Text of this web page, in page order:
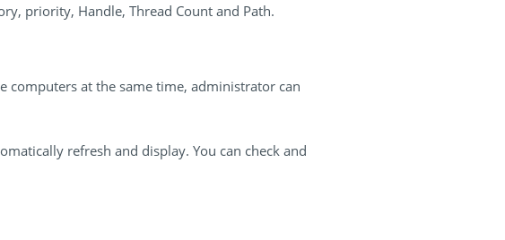
priority, Handle, Thread Count and Path.
computers at the same time, administrator can
refresh and display. You can check and